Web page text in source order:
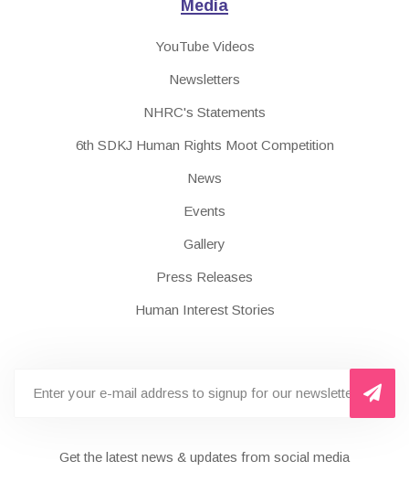
Media
YouTube Videos
Newsletters
NHRC's Statements
6th SDKJ Human Rights Moot Competition
News
Events
Gallery
Press Releases
Human Interest Stories
Get the latest news & updates from social media